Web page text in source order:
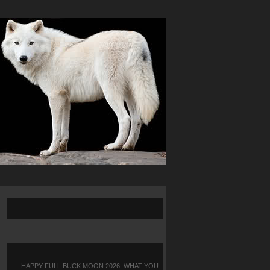
HAPPY FULL BUCK MOON 2026: WHAT YOU